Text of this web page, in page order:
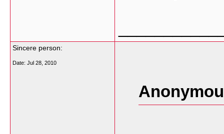
Sincere person:
Date: Jul 28, 2010